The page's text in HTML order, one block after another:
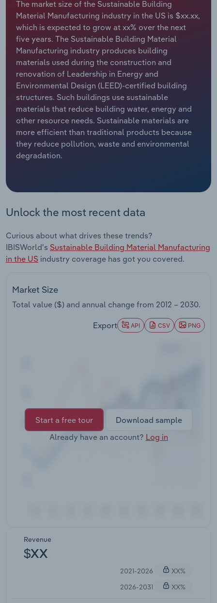
The market size of the Sustainable Building
Material Manufacturing industry in the US is $xx.xx,
which is expected to grow at xx% over the next
five years. The Sustainable Building Material
Manufacturing industry produces building
materials used during the construction and
renovation of Leadership in Energy and
Environmental Design (LEED)-certified building
structures. Such buildings use sustainable
materials that reduce building water, energy and
other resource needs. Sustainable materials are
more efficient than traditional products because
they reduce pollution, waste and environmental
degradation.
Unlock the most recent data
Curious about what drives these trends?
IBISWorld's Sustainable Building Material Manufacturing
in the US industry coverage has got you covered.
Market Size
Total value ($) and annual change from 2012 – 2030.
Export API CSV PNG
Start a free tour
Download sample
Already have an account? Log in
Revenue
$XX
2021-2026
XX%
2026-2031
XX%
Relpro
Marketing
Private Equity
Procurement
Sales
Accommodation & Food Services
Mining
Personal Services
Professional, Scientific and Technical
Services
Public Administration & Safety
Real Estate, Rental & Leasing
Utilities
Industry Classifications